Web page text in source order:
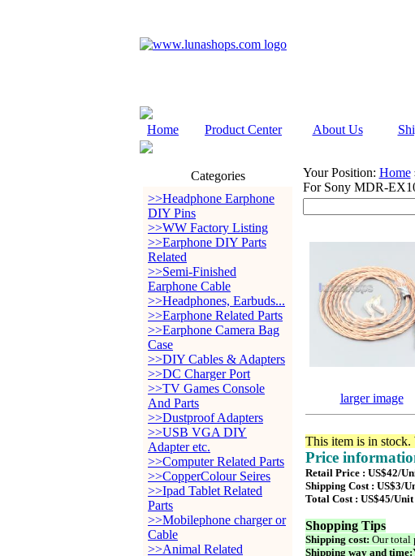
Home Product Center About Us
Categories
>>Headphone Earphone
DIY Pins
>>WW Factory Listing
>>Earphone DIY Parts
Related
>>Semi-Finished
Earphone Cable
>>Headphones, Earbuds...
>>Earphone Related Parts
>>Earphone Camera Bag
Case
>>DIY Cables & Adapters
>>DC Charger Port
>>TV Games Console
And Parts
>>Dustproof Adapters
>>USB VGA DIY
Adapter etc.
>>Computer Related Parts
>>CopperColour Seires
>>Ipad Tablet Related
Parts
>>Mobilephone charger or
Cable
>>Animal Related
Your Position: Home
For Sony MDR-
larger image
This item is in stock.
Price
Retail Price : US$42/
Shipping Cost : US$3/
Total Cost : US$45/Unit
Shopping Tips
Shipping cost: Our total
Shipping way and time: